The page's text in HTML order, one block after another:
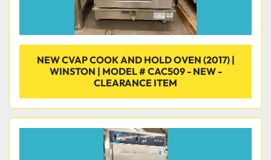
NEW CVAP COOK AND HOLD OVEN (2017) |
WINSTON | MODEL # CAC509 - NEW -
CLEARANCE ITEM